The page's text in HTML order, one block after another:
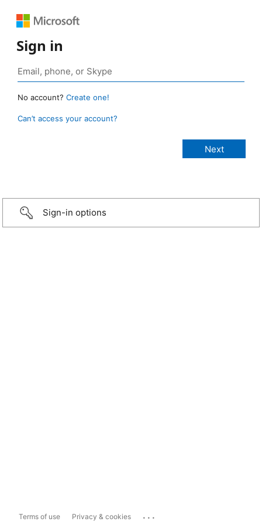
Sign in
No account? Create one!
Can’t access your account?
Sign-in options
Terms of use Privacy & cookies ...